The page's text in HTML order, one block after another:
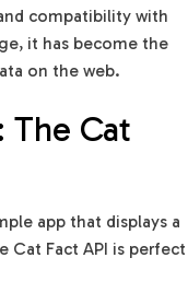
compatibility with
it has become the
on the web.
The Cat
app that displays a
Cat Fact API is perfect